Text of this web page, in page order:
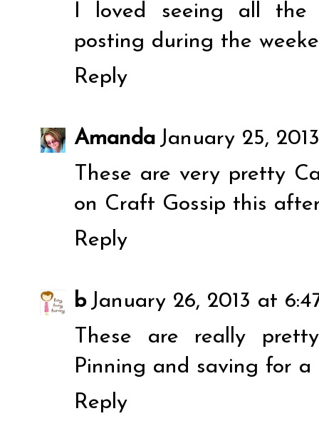
I loved seeing all the
posting during the
Reply
Amanda January 25,
These are very pretty
on Craft Gossip this
Reply
b January 26, 2013 at
These are really
Pinning and saving for a
Reply